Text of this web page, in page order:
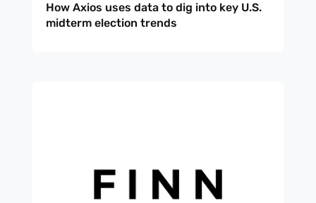
How Axios uses data to dig into key U.S.
midterm election trends